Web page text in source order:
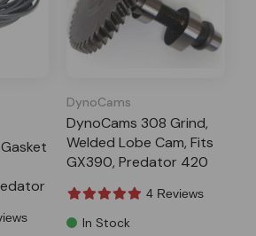
DynoCams
DynoCams 308 Grind,
Welded Lobe Cam, Fits
GX390, Predator 420
4 Reviews
In Stock